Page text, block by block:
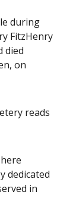
during
FitzHenry
died
on
reads
dedicated
in